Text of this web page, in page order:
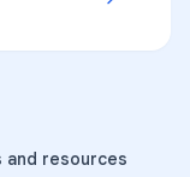
resources